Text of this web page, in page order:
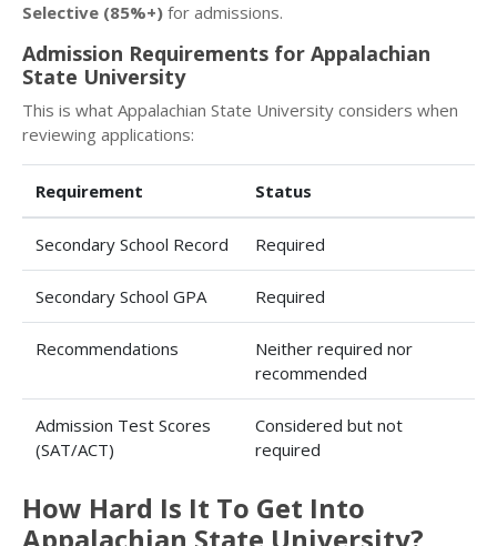
Selective (85%+) for admissions.
Admission Requirements for Appalachian
State University
This is what Appalachian State University considers when
reviewing applications:
Requirement Status
Secondary School Record Required
Secondary School GPA Required
Recommendations
Neither required nor
recommended
Admission Test Scores
(SAT/ACT)
Considered but not
required
How Hard Is It To Get Into